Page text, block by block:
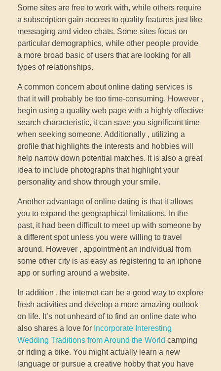
Some sites are free to work with, while others require
a subscription gain access to quality features just like
messaging and video chats. Some sites focus on
particular demographics, while other people provide
a more broad basic of users that are looking for all
types of relationships.
A common concern about online dating services is
that it will probably be too time-consuming. However ,
begin using a quality web page with a highly effective
search characteristic, it can save you significant time
when seeking someone. Additionally , utilizing a
profile that highlights the interests and hobbies will
help narrow down potential matches. It is also a great
idea to include photographs that highlight your
personality and show through your smile.
Another advantage of online dating is that it allows
you to expand the geographical limitations. In the
past, it had been difficult to meet up with someone by
a different spot unless you were willing to travel
around. However , appointment an individual from
some other city is as easy as registering to an iphone
app or surfing around a website.
In addition , the internet can be a good way to explore
fresh activities and develop a more amazing outlook
on life. It’s not unheard of to find an online date who
also shares a love for Incorporate Interesting
Wedding Traditions from Around the World camping
or riding a bike. You might actually learn a new
language or pursue a creative hobby that you have